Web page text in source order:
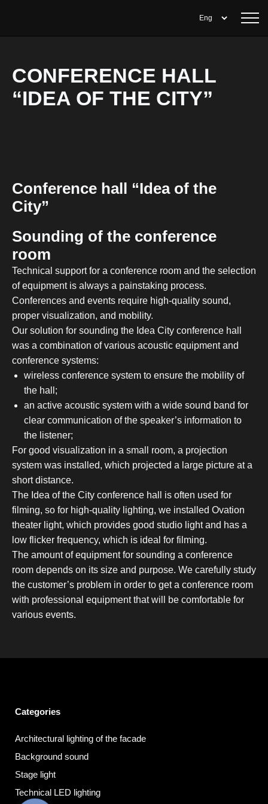
CONFERENCE HALL
“IDEA OF THE CITY”
Conference hall “Idea of the
City”
Sounding of the conference
room
Technical support for a conference room and the selection
of equipment is always a painstaking process.
Conferences and events require high-quality sound,
proper visualization, and mobility.
Our solution for sounding the Idea City conference hall
was a combination of various acoustic equipment and
conference systems:
wireless conference system to ensure the mobility of
the hall;
an active acoustic system with a wide sound band for
clear communication of the speaker’s information to
the listener;
For good visualization in a small room, a projection
system was installed, which projected a large picture at a
short distance.
The Idea of the City conference hall is often used for
filming, so for high-quality lighting, we installed Ovation
theater light, which provides good studio light and has a
low flicker frequency, which is ideal for filming.
The amount of equipment for sounding a conference
room depends on its size and purpose. We carefully study
the customer’s problem in order to get a conference room
with professional equipment that will be comfortable for
various events.
Categories
Architectural lighting of the facade
Background sound
Stage light
Technical LED lighting